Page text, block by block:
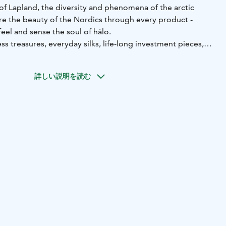
Lapland, the diversity and phenomena of the arctic
the beauty of the Nordics through every product -
and sense the soul of hálo.
treasures, everyday silks, life-long investment pieces,
most preferred labels among stylists, celebrities and
詳しい説明を読む